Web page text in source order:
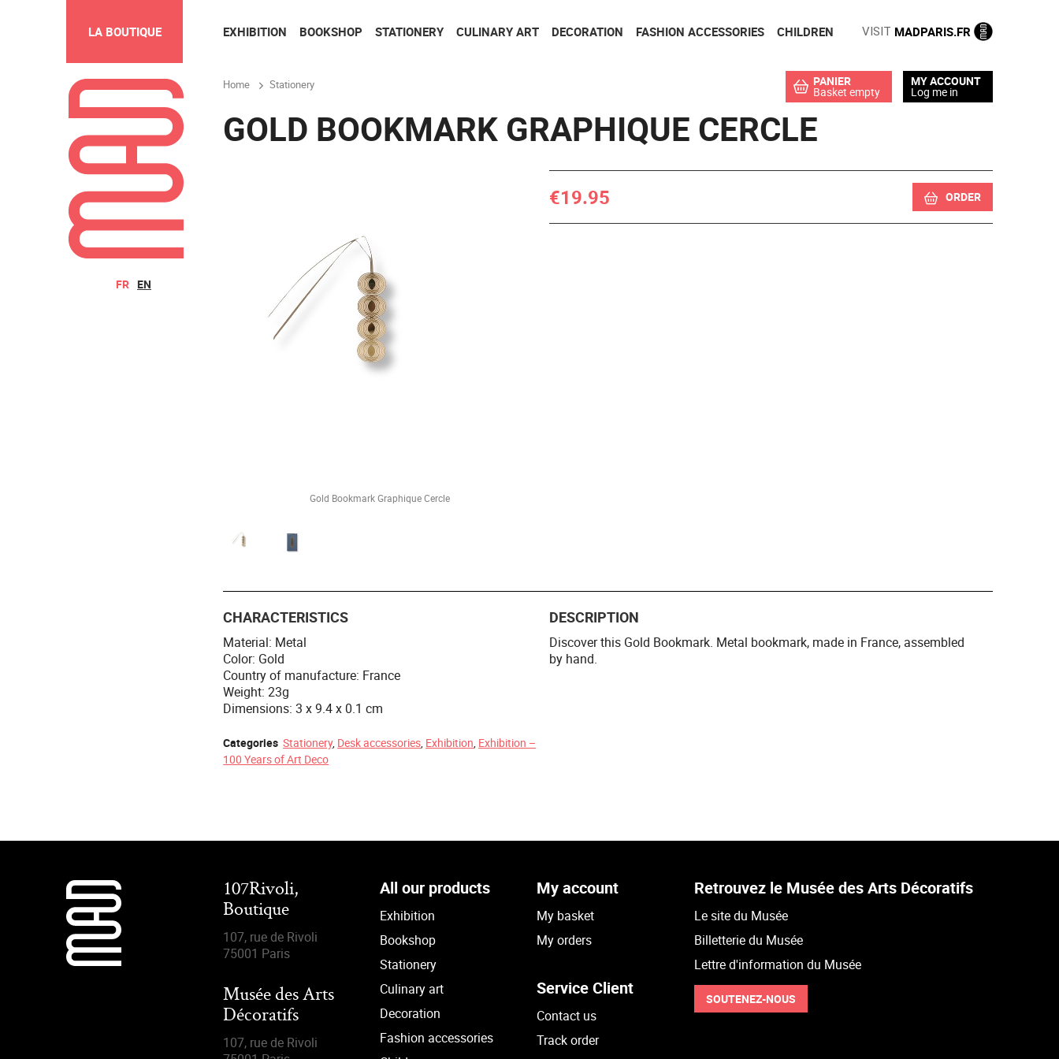
FR EN
LA BOUTIQUE
PANIER
Basket empty
MY ACCOUNT
Log me in
EXHIBITION BOOKSHOP STATIONERY CULINARY ART DECORATION FASHION ACCESSORIES CHILDREN VISIT MADPARIS.FR
Home Stationery
GOLD BOOKMARK GRAPHIQUE CERCLE
Gold Bookmark Graphique Cercle
€19.95 ORDER
CHARACTERISTICS
Material: Metal
Color: Gold
Country of manufacture: France
Weight: 23g
Dimensions: 3 x 9.4 x 0.1 cm
Categories Stationery, Desk accessories, Exhibition, Exhibition –
100 Years of Art Deco
DESCRIPTION
Discover this Gold Bookmark. Metal bookmark, made in France, assembled
by hand.
107Rivoli,
Boutique
107, rue de Rivoli
75001 Paris
Musée des Arts
Décoratifs
107, rue de Rivoli
All our products
Exhibition
Bookshop
Stationery
Culinary art
Decoration
Fashion accessories
My account
My basket
My orders
Service Client
Contact us
Track order
Retrouvez le Musée des Arts Décoratifs
Le site du Musée
Billetterie du Musée
Lettre d'information du Musée
SOUTENEZ-NOUS